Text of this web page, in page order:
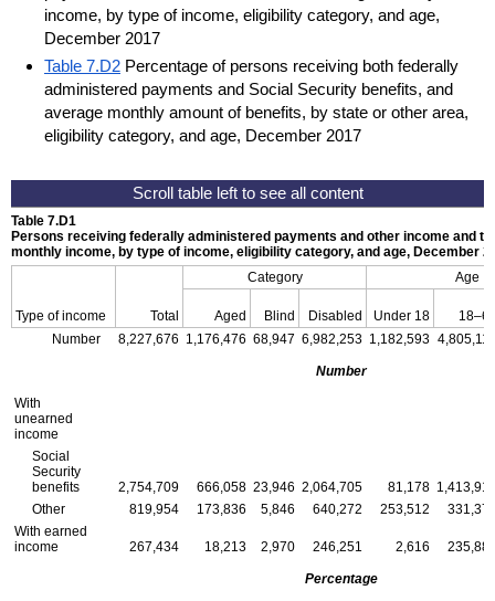
income, by type of income, eligibility category, and age,
December 2017
Table 7.D2 Percentage of persons receiving both federally
administered payments and Social Security benefits, and
average monthly amount of benefits, by state or other area,
eligibility category, and age, December 2017
Table 7.D1
Persons receiving federally administered payments and other income and
monthly income, by type of income, eligibility category, and age, December
Type of income Total
Category Age
Aged Blind Disabled Under 18
Number
8,227,676 1,176,476 68,947 6,982,253 1,182,593
Number
With
unearned
income
Social
Security
benefits
2,754,709 666,058 23,946 2,064,705 81,178
Other
819,954 173,836 5,846 640,272 253,512
With earned
income
267,434 18,213 2,970 246,251 2,616
Percentage